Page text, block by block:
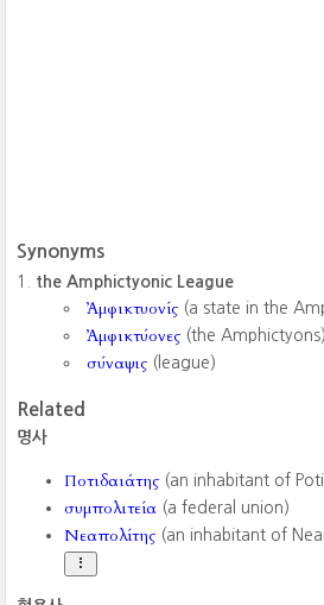
Synonyms
the Amphictyonic League
Ἀμφικτυονίς (a state in the
Ἀμφικτύονες (the Amphictyons)
σύναψις (league)
Related
명사
Ποτιδαιάτης (an inhabitant of
συμπολιτεία (a federal union)
Νεαπολίτης (an inhabitant of